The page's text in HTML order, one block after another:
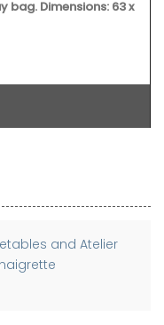
Dimensions: 63 x
and Atelier